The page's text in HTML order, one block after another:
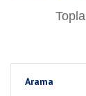
Arama